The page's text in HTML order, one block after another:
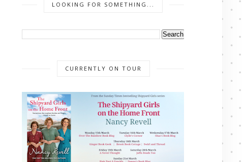
LOOKING FOR SOMETHING...
CURRENTLY ON TOUR